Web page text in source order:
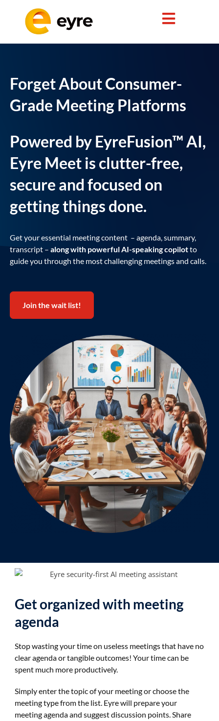
Forget About Consumer-
Grade Meeting Platforms
Powered by EyreFusion™ AI,
Eyre Meet is clutter-free,
secure and focused on
getting things done.
Get your essential meeting content – agenda, summary,
transcript – along with powerful AI-speaking copilotto
guide you through the most challenging meetings and calls.
Join the wait list!
Get organized with meeting
agenda
Stop wasting your time on useless meetings that have no
clear agenda or tangible outcomes! Your time can be
spent much more productively.
Simply enter the topic of your meeting or choose the
meeting type from the list. Eyre will prepare your
meeting agenda and suggest discussion points. Share